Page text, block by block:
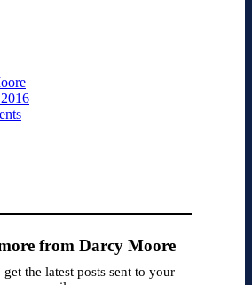
from Darcy Moore
get the latest posts sent to your